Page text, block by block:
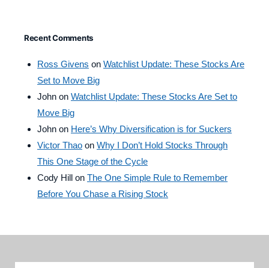
Recent Comments
Ross Givens on Watchlist Update: These Stocks Are
Set to Move Big
John on Watchlist Update: These Stocks Are Set to
Move Big
John on Here’s Why Diversification is for Suckers
Victor Thao on Why I Don’t Hold Stocks Through
This One Stage of the Cycle
Cody Hill on The One Simple Rule to Remember
Before You Chase a Rising Stock